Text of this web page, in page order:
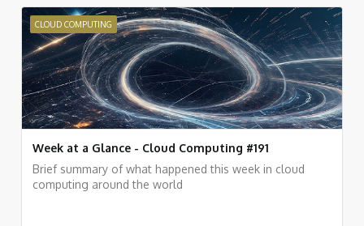
CLOUD COMPUTING
Week at a Glance - Cloud Computing #191
Brief summary of what happened this week in cloud
computing around the world